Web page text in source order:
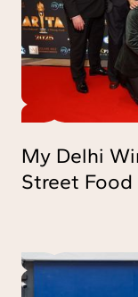
My Delhi
Street Food